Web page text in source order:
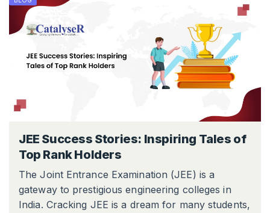
JEE Success Stories: Inspiring Tales of
Top Rank Holders
The Joint Entrance Examination (JEE) is a
gateway to prestigious engineering colleges in
India. Cracking JEE is a dream for many students,